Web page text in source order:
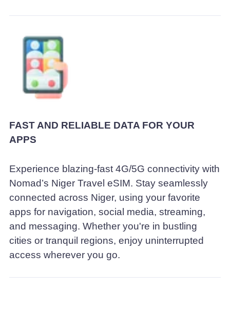
FAST AND RELIABLE DATA FOR YOUR
APPS
Experience blazing-fast 4G/5G connectivity with
Nomad’s Niger Travel eSIM. Stay seamlessly
connected across Niger, using your favorite
apps for navigation, social media, streaming,
and messaging. Whether you're in bustling
cities or tranquil regions, enjoy uninterrupted
access wherever you go.